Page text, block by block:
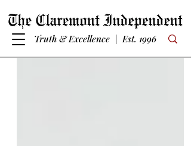
Truth & Excellence | Est. 1996